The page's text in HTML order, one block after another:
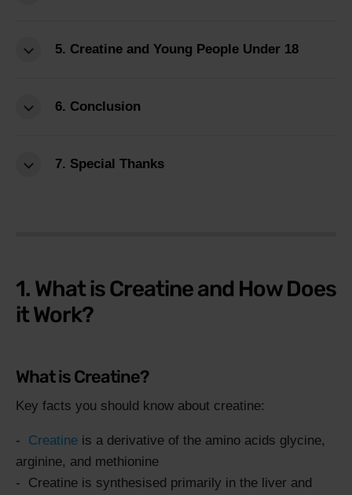
5. Creatine and Young People Under 18
6. Conclusion
7. Special Thanks
1. What is Creatine and How Does
it Work?
What is Creatine?
Key facts you should know about creatine:
Creatine is a derivative of the amino acids glycine,
arginine, and methionine
Creatine is synthesised primarily in the liver and